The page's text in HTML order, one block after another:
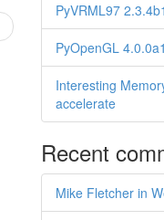
PyVRML97 2.3.4b1
PyOpenGL 4.0.0a1
Interesting
accelerate
Recent
Mike Fletcher in